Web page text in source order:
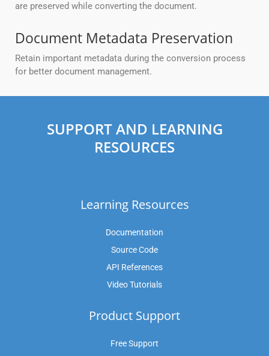
are preserved while converting the document.
Document Metadata Preservation
Retain important metadata during the conversion process
for better document management.
SUPPORT AND LEARNING
RESOURCES
Learning Resources
Documentation
Source Code
API References
Video Tutorials
Product Support
Free Support